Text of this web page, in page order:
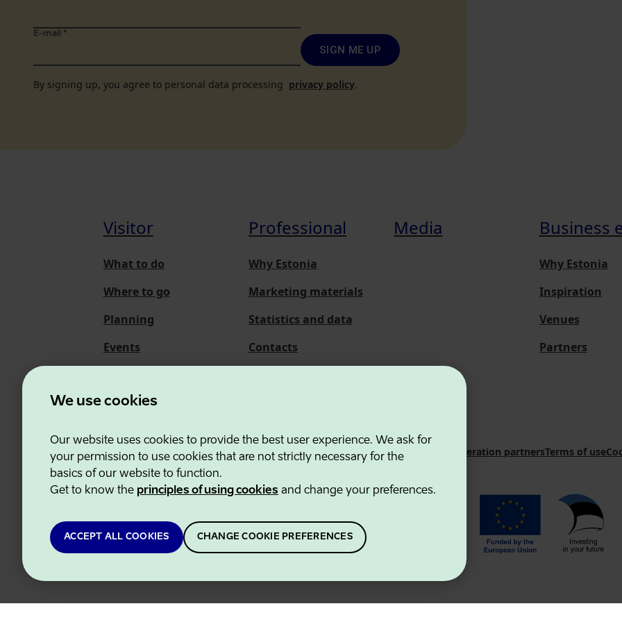
We use cookies
Our website uses cookies to provide the best user experience. We ask for
your permission to use cookies that are not strictly necessary for the
basics of our website to function.
Get to know the principles of using cookies and change your preferences.
ACCEPT ALL COOKIES CHANGE COOKIE PREFERENCES
E-mail *
SIGN ME UP
By signing up, you agree to personal data processing privacy policy.
Visitor
What to do
Where to go
Planning
Events
Professional
Why Estonia
Marketing materials
Statistics and data
Contacts
Media Business
Why Estonia
Inspiration
Venues
Partners
Estonian Business and Innovation AgencyContacts Cooperation partnersTerms of use